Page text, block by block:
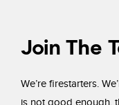
Join The
We’re firestarters.
is not good enough,